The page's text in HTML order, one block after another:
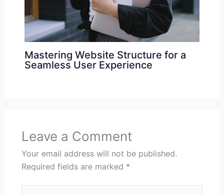
Mastering Website Structure for a
Seamless User Experience
Leave a Comment
Your email address will not be published.
Required fields are marked *